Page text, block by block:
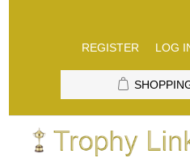
REGISTER LOG